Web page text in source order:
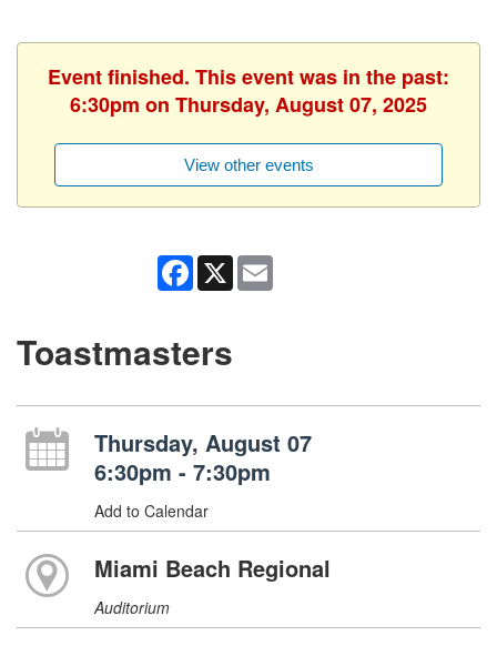
Event finished. This event was in the past:
6:30pm on Thursday, August 07, 2025
View other events
Facebook
X
Toastmasters
Thursday, August 07
6:30pm - 7:30pm
Add to Calendar
Miami Beach Regional
Auditorium